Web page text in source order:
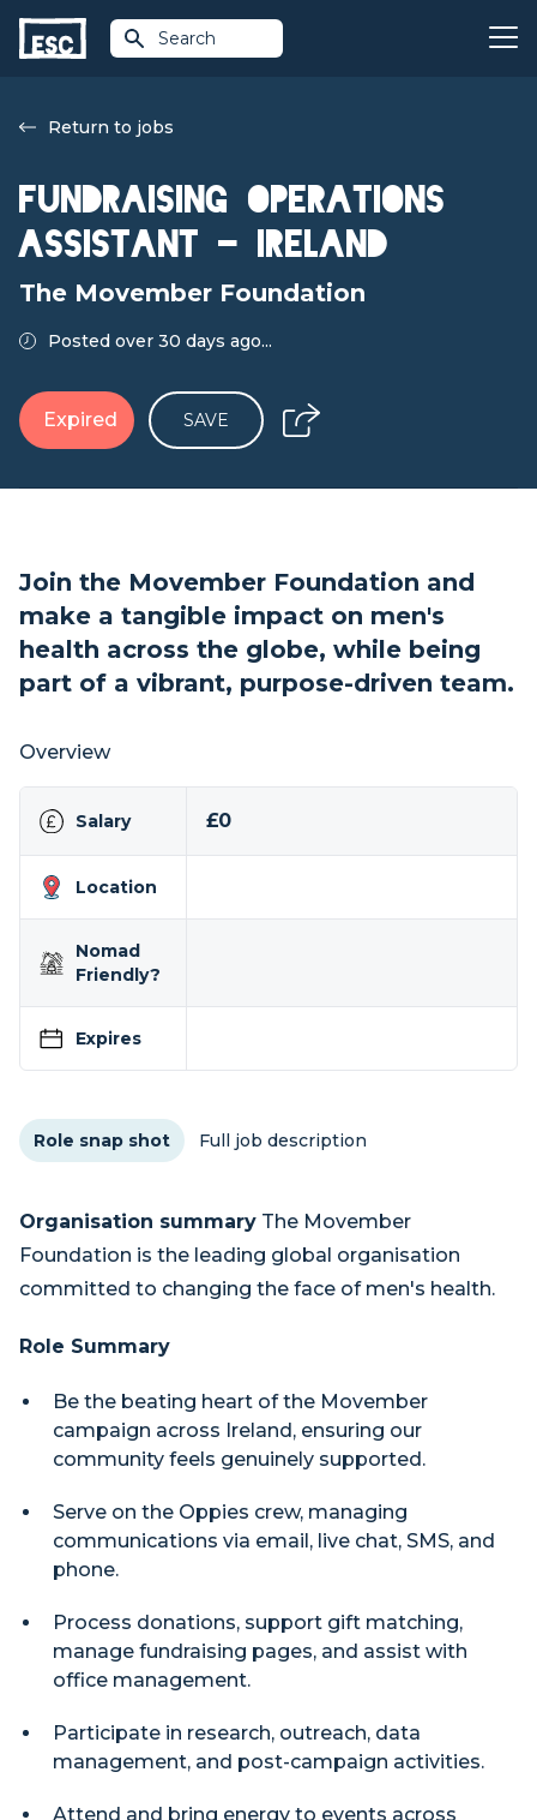
Search
Return to jobs
Fundraising Operations
Assistant - Ireland
The Movember Foundation
Posted over 30 days ago...
Expired SAVE
Join the Movember Foundation and
make a tangible impact on men's
health across the globe, while being
part of a vibrant, purpose-driven team.
Overview
Salary £0
Location
Nomad
Friendly?
Expires
Role snap shot Full job description
Organisation summary The Movember
Foundation is the leading global organisation
committed to changing the face of men's health.
Role Summary
Be the beating heart of the Movember
campaign across Ireland, ensuring our
community feels genuinely supported.
Serve on the Oppies crew, managing
communications via email, live chat, SMS, and
phone.
Process donations, support gift matching,
manage fundraising pages, and assist with
office management.
Participate in research, outreach, data
management, and post-campaign activities.
Attend and bring energy to events across